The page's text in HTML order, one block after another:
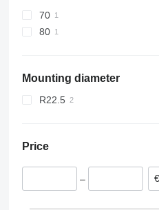
70
80
Mounting diameter
R22.5
Price
–